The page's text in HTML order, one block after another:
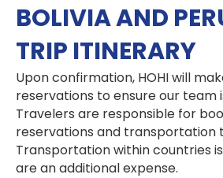
BOLIVIA AND
TRIP ITINERARY
Upon confirmation, HOHI will
reservations to ensure our team
Travelers are responsible for
reservations and transportation
Transportation within countries
are an additional expense.